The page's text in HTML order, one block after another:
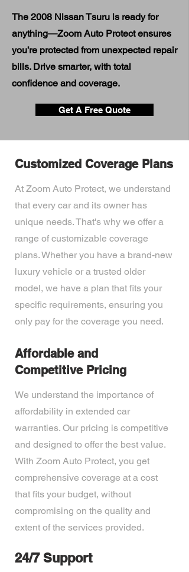
The 2008 Nissan Tsuru is ready for
anything—Zoom Auto Protect ensures
you’re protected from unexpected repair
bills. Drive smarter, with total
confidence and coverage.
Get A Free Quote
Customized Coverage Plans
At Zoom Auto Protect, we understand
that every car and its owner has
unique needs. That's why we offer a
range of customizable coverage
plans. Whether you have a brand-new
luxury vehicle or a trusted older
model, we have a plan that fits your
specific requirements, ensuring you
only pay for the coverage you need.
Affordable and
Competitive Pricing
We understand the importance of
affordability in extended car
warranties. Our pricing is competitive
and designed to offer the best value.
With Zoom Auto Protect, you get
comprehensive coverage at a cost
that fits your budget, without
compromising on the quality and
extent of the services provided.
24/7 Support